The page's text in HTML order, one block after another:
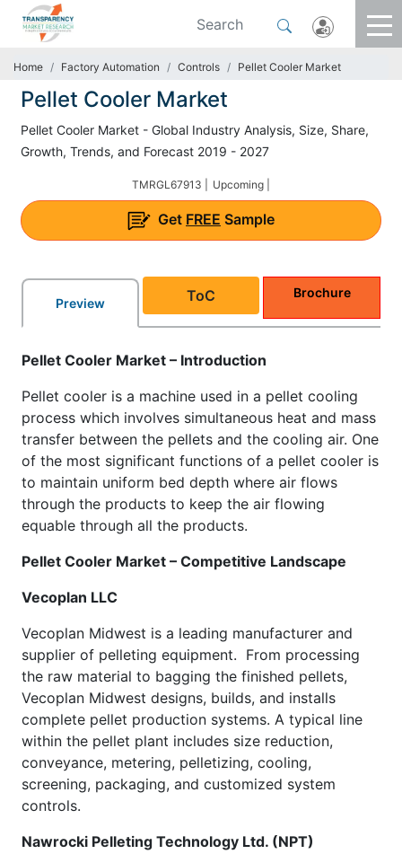
Home Factory Automation Controls Pellet Cooler Market
Pellet Cooler Market
Pellet Cooler Market - Global Industry Analysis, Size, Share,
Growth, Trends, and Forecast 2019 - 2027
TMRGL67913 | Upcoming |
Get FREE Sample
Preview ToC Brochure
Pellet Cooler Market – Introduction
Pellet cooler is a machine used in a pellet cooling
process which involves simultaneous heat and mass
transfer between the pellets and the cooling air. One
of the most significant functions of a pellet cooler is
to maintain uniform bed depth where air flows
through the products to keep the air flowing
equable through all the products.
Pellet Cooler Market – Competitive Landscape
Vecoplan LLC
Vecoplan Midwest is a leading manufacturer and
supplier of pelleting equipment. From processing
the raw material to bagging the finished pellets,
Vecoplan Midwest designs, builds, and installs
complete pellet production systems. A typical line
within the pellet plant includes size reduction,
conveyance, metering, pelletizing, cooling,
screening, packaging, and customized system
controls.
Nawrocki Pelleting Technology Ltd. (NPT)